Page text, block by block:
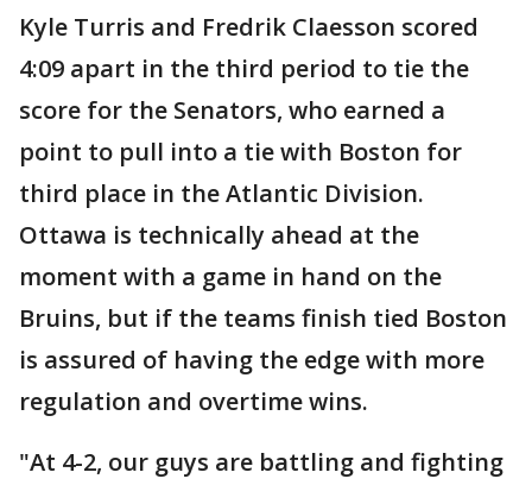
Kyle Turris and Fredrik Claesson scored
4:09 apart in the third period to tie the
score for the Senators, who earned a
point to pull into a tie with Boston for
third place in the Atlantic Division.
Ottawa is technically ahead at the
moment with a game in hand on the
Bruins, but if the teams finish tied Boston
is assured of having the edge with more
regulation and overtime wins.
"At 4-2, our guys are battling and fighting